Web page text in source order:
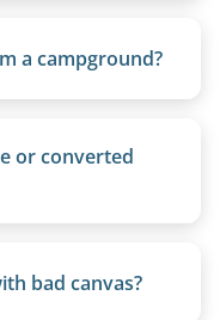
a campground?
unwanted
with park
or converted
traditional
bad canvas?